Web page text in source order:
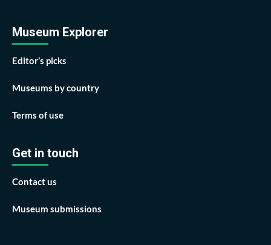
Museum Explorer
Editor’s picks
Museums by country
Terms of use
Get in touch
Contact us
Museum submissions